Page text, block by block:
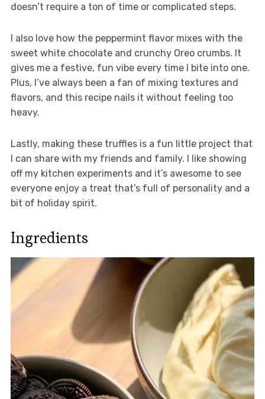
doesn’t require a ton of time or complicated steps.
I also love how the peppermint flavor mixes with the
sweet white chocolate and crunchy Oreo crumbs. It
gives me a festive, fun vibe every time I bite into one.
Plus, I’ve always been a fan of mixing textures and
flavors, and this recipe nails it without feeling too
heavy.
Lastly, making these truffles is a fun little project that
I can share with my friends and family. I like showing
off my kitchen experiments and it’s awesome to see
everyone enjoy a treat that’s full of personality and a
bit of holiday spirit.
Ingredients